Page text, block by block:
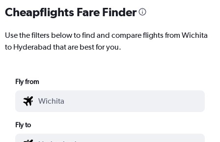
Cheapflights Fare Finder
Use the filters below to find and compare flights from Wichita
to Hyderabad that are best for you.
Fly from
Fly to